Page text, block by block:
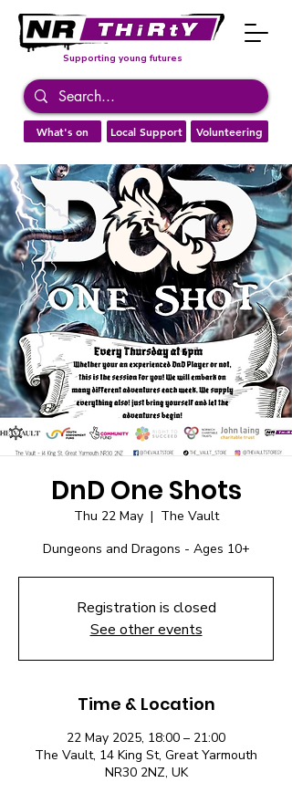
What's on Local Support Volunteering
Supporting young futures
DnD One Shots
Thu 22 May
  |
The Vault
Dungeons and Dragons - Ages 10+
Registration is closed
See other events
Time & Location
22 May 2025, 18:00 – 21:00
The Vault, 14 King St, Great Yarmouth
NR30 2NZ, UK